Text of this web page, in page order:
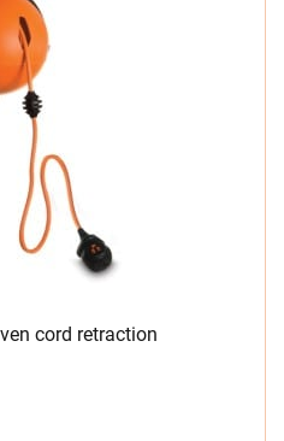
cord retraction